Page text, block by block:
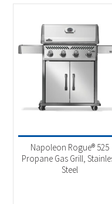
Napoleon Rogue® 525
Propane Gas Grill,
Steel